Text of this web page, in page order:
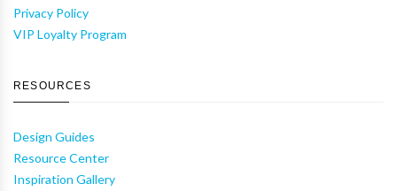
Privacy Policy
VIP Loyalty Program
RESOURCES
Design Guides
Resource Center
Inspiration Gallery